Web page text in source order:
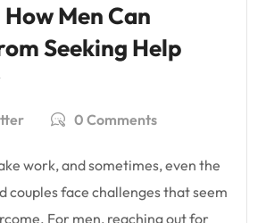
Men Can
Seeking Help
0 Comments
work, and sometimes, even the
couples face challenges that seem
For men, reaching out for